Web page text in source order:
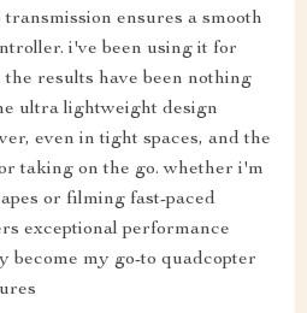
ensures a smooth
i've been using it for
results have been nothing
ultra lightweight design
even in tight spaces, and the
taking on the go. whether i'm
or filming fast-paced
exceptional performance
become my go-to quadcopter